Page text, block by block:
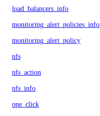
load_balancers_info
monitoring_alert_policies_info
monitoring_alert_policy
nfs
nfs_action
nfs_info
one_click